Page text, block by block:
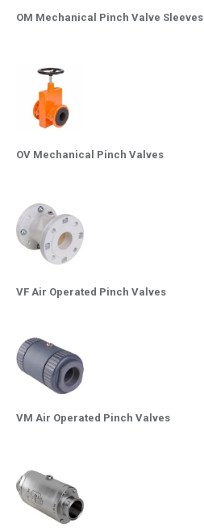
OM Mechanical Pinch Valve Sleeves
OV Mechanical Pinch Valves
VF Air Operated Pinch Valves
VM Air Operated Pinch Valves